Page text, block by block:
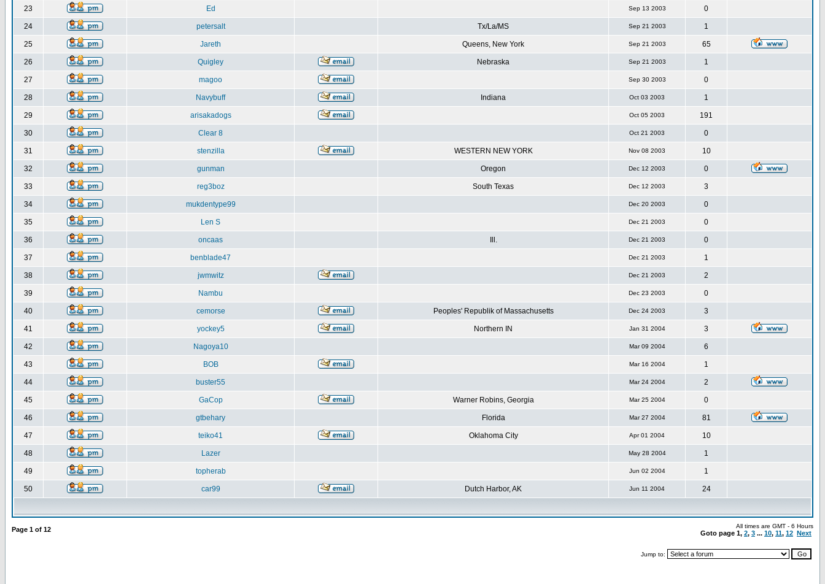
23 Ed Sep 13 2003 0
24 petersalt Tx/La/MS Sep 21 2003 1
25 Jareth Queens, New York Sep 21 2003 65
26 Quigley Nebraska Sep 21 2003 1
27 magoo Sep 30 2003 0
28 Navybuff Indiana Oct 03 2003 1
29 arisakadogs Oct 05 2003 191
30 Clear 8 Oct 21 2003 0
31 stenzilla WESTERN NEW YORK Nov 08 2003 10
32 gunman Oregon Dec 12 2003 0
33 reg3boz South Texas Dec 12 2003 3
34 mukdentype99 Dec 20 2003 0
35 Len S Dec 21 2003 0
36 oncaas Ill. Dec 21 2003 0
37 benblade47 Dec 21 2003 1
38 jwmwitz Dec 21 2003 2
39 Nambu Dec 23 2003 0
40 cemorse Peoples' Republik of Massachusetts Dec 24 2003 3
41 yockey5 Northern IN Jan 31 2004 3
42 Nagoya10 Mar 09 2004 6
43 BOB Mar 16 2004 1
44 buster55 Mar 24 2004 2
45 GaCop Warner Robins, Georgia Mar 25 2004 0
46 gtbehary Florida Mar 27 2004 81
47 teiko41 Oklahoma City Apr 01 2004 10
48 Lazer May 28 2004 1
49 topherab Jun 02 2004 1
50 car99 Dutch Harbor, AK Jun 11 2004 24
Page 1 of 12 All times are GMT - 6 Hours
Goto page 1, 2, 3 ... 10, 11, 12 Next
Jump to: